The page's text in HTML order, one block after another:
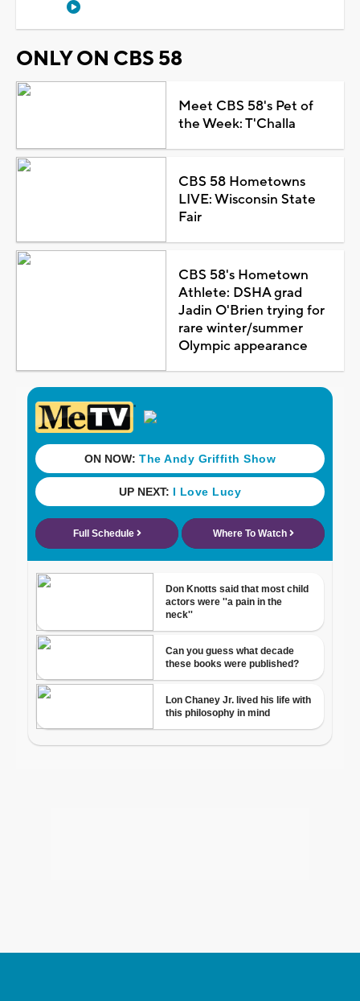
ONLY ON CBS 58
Meet CBS 58's Pet of
the Week: T'Challa
CBS 58 Hometowns
LIVE: Wisconsin State
Fair
CBS 58's Hometown
Athlete: DSHA grad
Jadin O'Brien trying for
rare winter/summer
Olympic appearance